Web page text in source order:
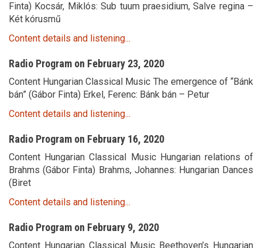
Finta) Kocsár, Miklós: Sub tuum praesidium, Salve regina –
Két kórusmű
Content details and listening...
Radio Program on February 23, 2020
Content Hungarian Classical Music The emergence of “Bánk
bán” (Gábor Finta) Erkel, Ferenc: Bánk bán – Petur
Content details and listening...
Radio Program on February 16, 2020
Content Hungarian Classical Music Hungarian relations of
Brahms (Gábor Finta) Brahms, Johannes: Hungarian Dances
(Biret
Content details and listening...
Radio Program on February 9, 2020
Content Hungarian Classical Music Beethoven’s Hungarian